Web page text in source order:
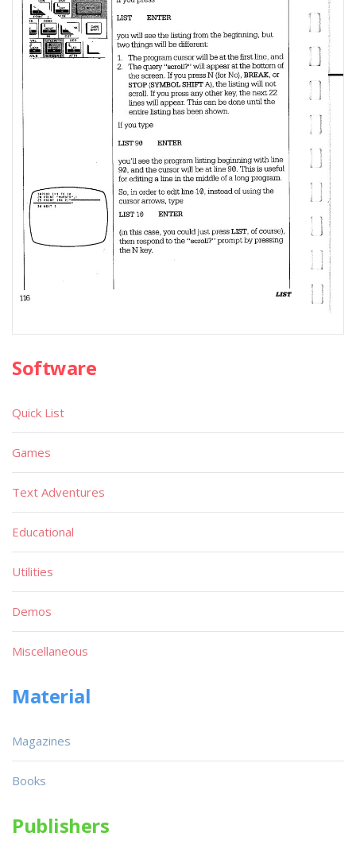
Software
Quick List
Games
Text Adventures
Educational
Utilities
Demos
Miscellaneous
Material
Magazines
Books
Publishers